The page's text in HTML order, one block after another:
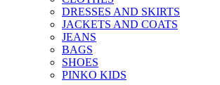
DRESSES AND SKIRTS
JACKETS AND COATS
JEANS
BAGS
SHOES
PINKO KIDS